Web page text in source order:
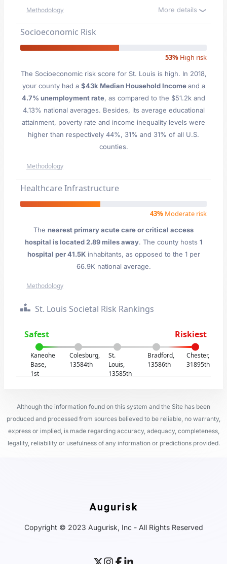
Methodology More details
Socioeconomic Risk
53% High risk
The Socioeconomic risk score for St. Louis is high. In 2018,
your county had a $43k Median Household Incomeand a
4.7% unemployment rate, as compared to the $51.2k and
4.13% national averages. Besides, its average educational
attainment, poverty rate and income inequality levels were
higher than respectively 44%, 31% and 31% of all U.S.
counties.
Methodology
Healthcare Infrastructure
43% Moderate risk
The nearest primary acute care or critical access
hospital is located 2.89 miles away. The county hosts 1
hospital per 41.5Kinhabitants, as opposed to the 1 per
66.9K national average.
Methodology
St. Louis Societal Risk Rankings
Safest Riskiest
Kaneohe
Base,
1st
Colesburg,
13584th
St.
Louis,
13585th
Bradford,
13586th
Chester,
31895th
Although the information found on this system and the Site has been
produced and processed from sources believed to be reliable, no warranty,
express or implied, is made regarding accuracy, adequacy, completeness,
legality, reliability or usefulness of any information or predictions provided.
Copyright © 2023 Augurisk, Inc - All Rights Reserved